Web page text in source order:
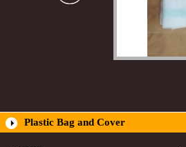
Plastic Bag and Cover